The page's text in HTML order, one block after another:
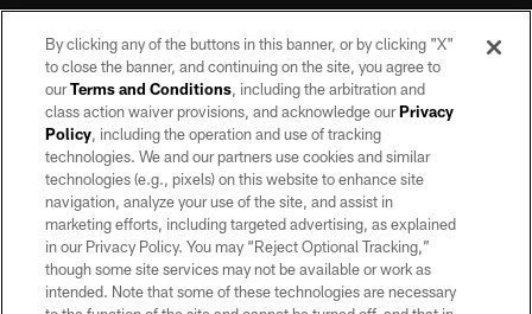
©2026 by the Las Vegas Raiders. All rights reserved. No portion of this site
may be reproduced without the express written permission of the Las Vegas
Raiders.
PRIVACY POLICY
TERMS OF SERVICE
ACCESSIBILITY
By clicking any of the buttons in this banner, or by clicking "X"
to close the banner, and continuing on the site, you agree to
ourTerms and Conditions, including the arbitration and
class action waiver provisions, and acknowledge ourPrivacy
Policy, including the operation and use of tracking
technologies. We and our partners use cookies and similar
technologies (e.g., pixels) on this website to enhance site
navigation, analyze your use of the site, and assist in
marketing efforts, including targeted advertising, as explained
in our Privacy Policy. You may “Reject Optional Tracking,”
though some site services may not be available or work as
intended. Note that some of these technologies are necessary